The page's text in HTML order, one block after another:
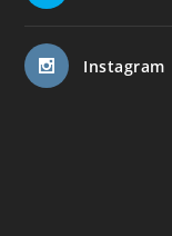
Instagram